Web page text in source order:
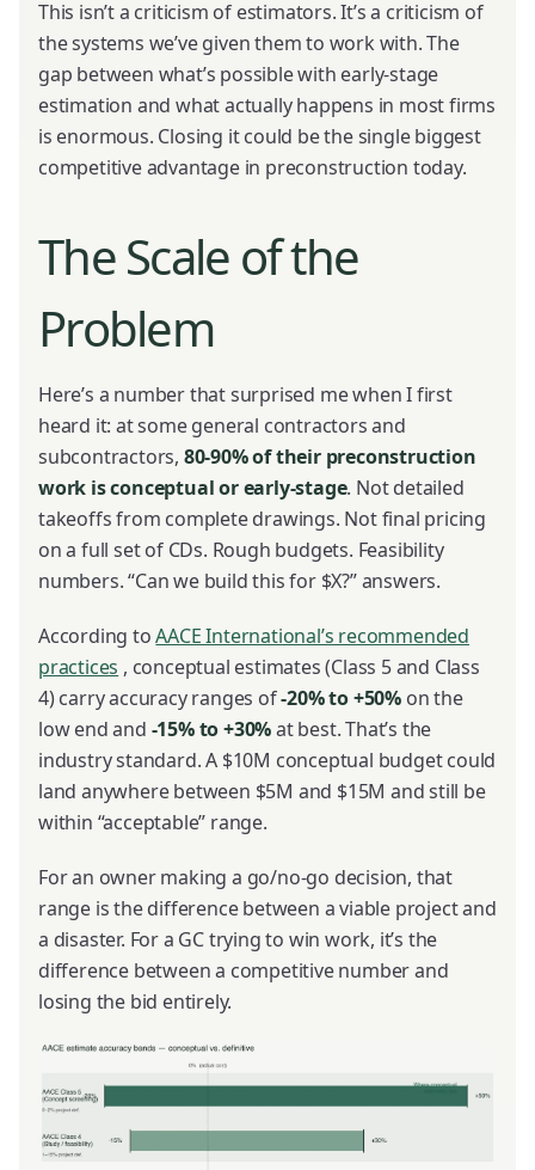
This isn’t a criticism of estimators. It’s a criticism of
the systems we’ve given them to work with. The
gap between what’s possible with early-stage
estimation and what actually happens in most firms
is enormous. Closing it could be the single biggest
competitive advantage in preconstruction today.
The Scale of the
Problem
Here’s a number that surprised me when I first
heard it: at some general contractors and
subcontractors, 80-90% of their preconstruction
work is conceptual or early-stage. Not detailed
takeoffs from complete drawings. Not final pricing
on a full set of CDs. Rough budgets. Feasibility
numbers. “Can we build this for $X?” answers.
According toAACE International’s recommended
practices , conceptual estimates (Class 5 and Class
4) carry accuracy ranges of-20% to +50% on the
low end and -15% to +30%at best. That’s the
industry standard. A $10M conceptual budget could
land anywhere between $5M and $15M and still be
within “acceptable” range.
For an owner making a go/no-go decision, that
range is the difference between a viable project and
a disaster. For a GC trying to win work, it’s the
difference between a competitive number and
losing the bid entirely.